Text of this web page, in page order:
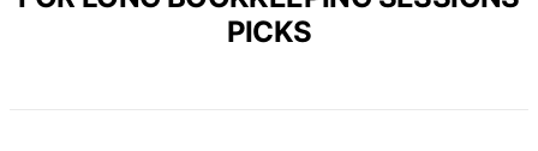
PICKS